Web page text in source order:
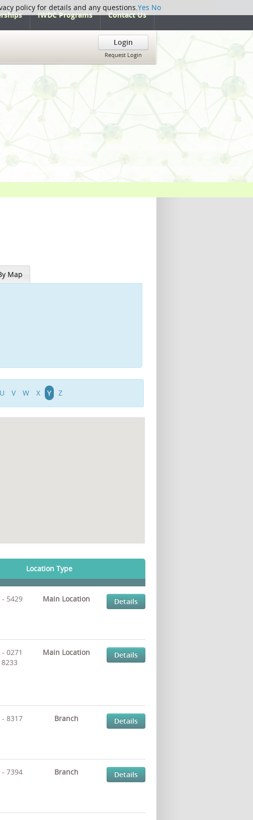
IWDC Programs Contact Us
Login
Request Login
Map
U V W X Y Z
Location Type
- 5429 Main Location Details
0271
Main Location Details
- 8317 Branch Details
- 7394 Branch Details
policy for details and any questions.Yes No